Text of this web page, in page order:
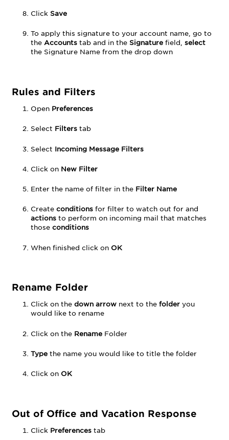
Click Save
To apply this signature to your account name, go to
the Accountstab and in the Signature field, select
the Signature Name from the drop down
Rules and Filters
Open Preferences
Select Filters tab
Select Incoming Message Filters
Click on New Filter
Enter the name of filter in the Filter Name
Create conditions for filter to watch out for and
actions to perform on incoming mail that matches
those conditions
When finished click on OK
Rename Folder
Click on the down arrownext to the folder you
would like to rename
Click on the Rename Folder
Type the name you would like to title the folder
Click on OK
Out of Office and Vacation Response
Click Preferences tab